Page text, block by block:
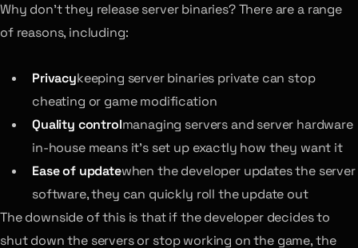
Why don’t they release server binaries? There are a range
of reasons, including:
Privacykeeping server binaries private can stop
cheating or game modification
Quality controlmanaging servers and server hardware
in-house means it’s set up exactly how they want it
Ease of updatewhen the developer updates the server
software, they can quickly roll the update out
The downside of this is that if the developer decides to
shut down the servers or stop working on the game, the